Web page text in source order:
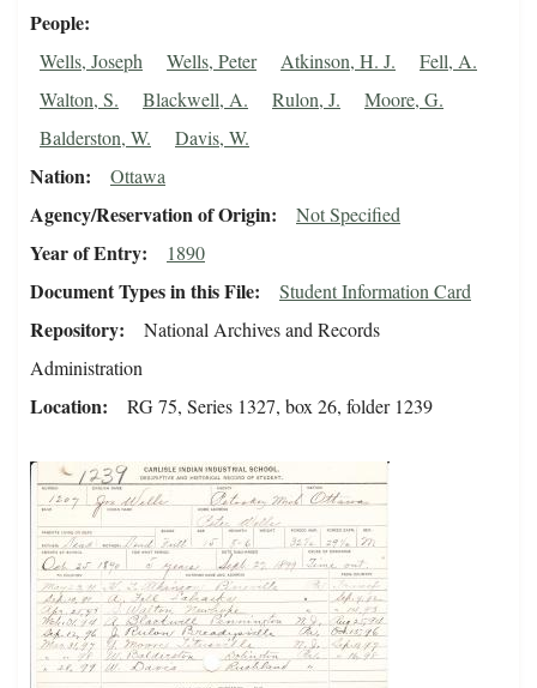
People
Wells, Joseph Wells, Peter Atkinson, H. J.
Fell, A.
Walton, S.
Blackwell, A. Rulon, J.
Moore, G.
Balderston, W.
Davis, W.
Nation Ottawa
Agency/Reservation of Origin Not Specified
Year of Entry 1890
Document Types in this File Student Information Card
Repository
National Archives and Records
Administration
Location RG 75, Series 1327, box 26, folder 1239